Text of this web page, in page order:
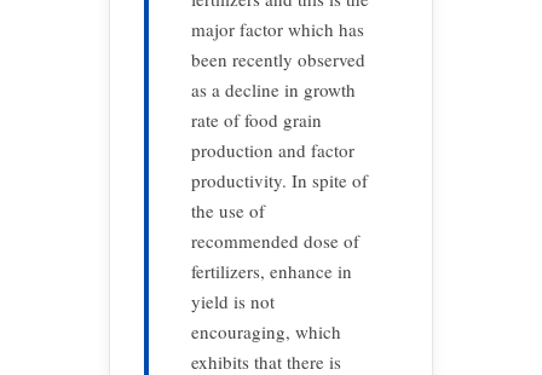
major factor which has
been recently observed
as a decline in growth
rate of food grain
production and factor
productivity. In spite of
the use of
recommended dose of
fertilizers, enhance in
yield is not
encouraging, which
exhibits that there is